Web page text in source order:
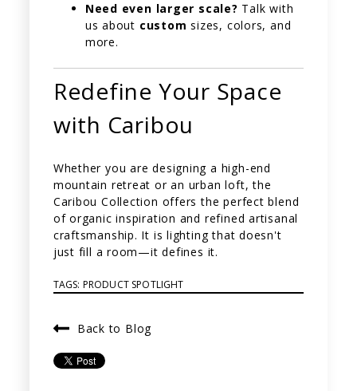
Need even larger scale? Talk with
us about custom sizes, colors, and
more.
Redefine Your Space
with Caribou
Whether you are designing a high-end
mountain retreat or an urban loft, the
Caribou Collection offers the perfect blend
of organic inspiration and refined artisanal
craftsmanship. It is lighting that doesn't
just fill a room—it defines it.
TAGS: PRODUCT SPOTLIGHT
Back to Blog